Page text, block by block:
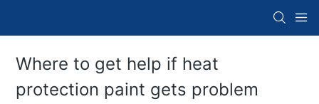
Where to get help if heat
protection paint gets problem